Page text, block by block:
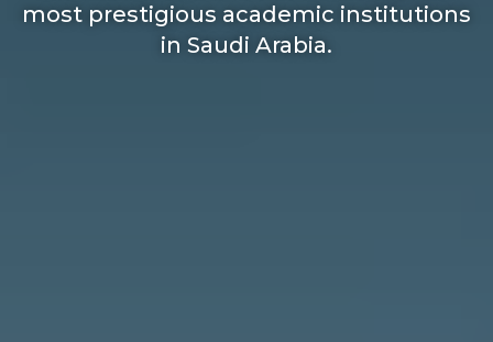
most prestigious academic institutions
in Saudi Arabia.